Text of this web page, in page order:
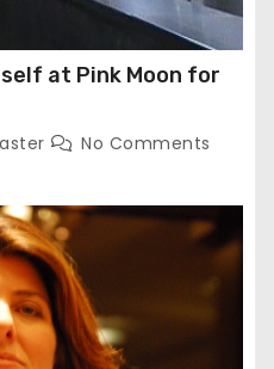
at Pink Moon for
No Comments